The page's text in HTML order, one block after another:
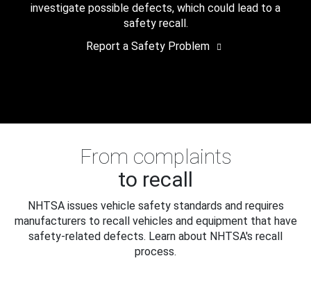
investigate possible defects, which could lead to a
safety recall.
Report a Safety Problem
From complaints
to recall
NHTSA issues vehicle safety standards and requires
manufacturers to recall vehicles and equipment that have
safety-related defects. Learn about NHTSA's recall
process.